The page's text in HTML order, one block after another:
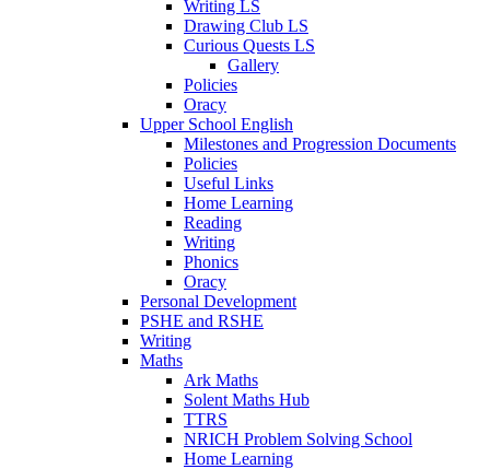
Writing LS
Drawing Club LS
Curious Quests LS
Gallery
Policies
Oracy
Upper School English
Milestones and Progression Documents
Policies
Useful Links
Home Learning
Reading
Writing
Phonics
Oracy
Personal Development
PSHE and RSHE
Writing
Maths
Ark Maths
Solent Maths Hub
TTRS
NRICH Problem Solving School
Home Learning